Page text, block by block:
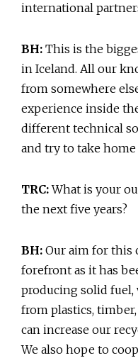
international
BH: This is the
in Iceland. All our
from somewhere
experience inside
different technical
and try to take
TRC:What is your
the next five years?
BH: Our aim for this
forefront as it has
producing solid fuel,
from plastics,
can increase our
We also hope to